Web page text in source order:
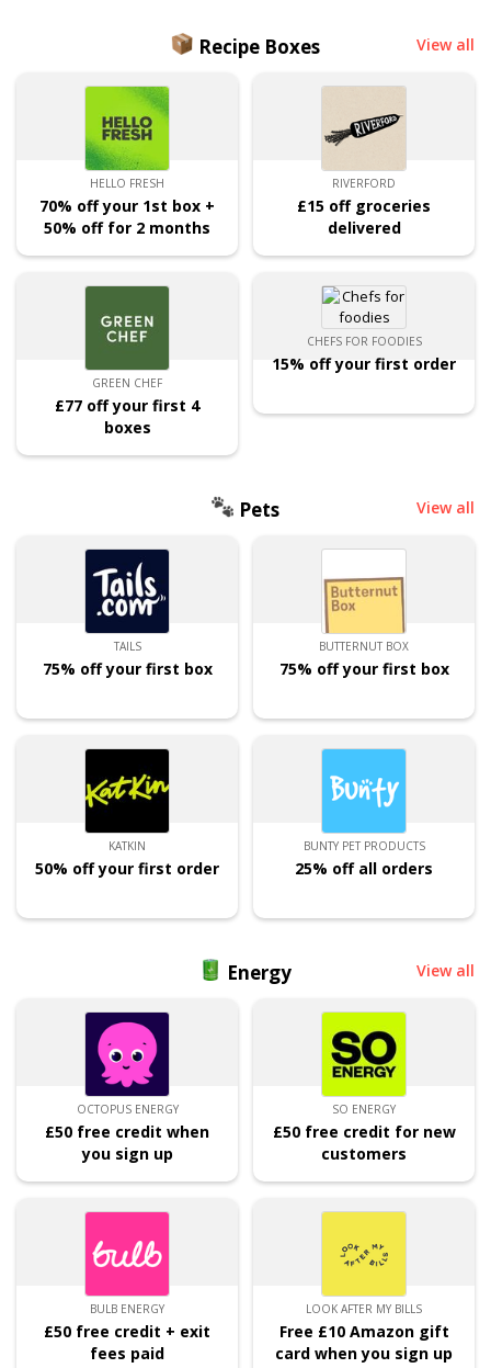
Recipe Boxes View all
HELLO FRESH
70% off your 1st box +
50% off for 2 months
RIVERFORD
£15 off groceries
delivered
GREEN CHEF
£77 off your first 4
boxes
CHEFS FOR FOODIES
15% off your first order
Pets View all
TAILS
75% off your first box
BUTTERNUT BOX
75% off your first box
KATKIN
50% off your first order
BUNTY PET PRODUCTS
25% off all orders
Energy View all
OCTOPUS ENERGY
£50 free credit when
you sign up
SO ENERGY
£50 free credit for new
customers
BULB ENERGY
£50 free credit + exit
fees paid
LOOK AFTER MY BILLS
Free £10 Amazon gift
card when you sign up